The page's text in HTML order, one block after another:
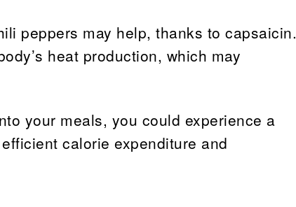
peppers may help, thanks to capsaicin.
heat production, which may
your meals, you could experience a
calorie expenditure and